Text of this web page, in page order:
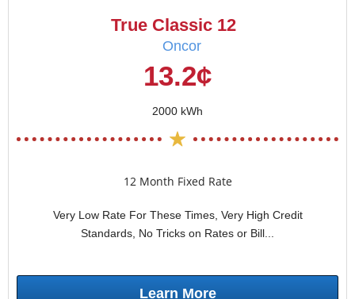
True Classic 12
Oncor
13.2¢
2000 kWh
12 Month Fixed Rate
Very Low Rate For These Times, Very High Credit
Standards, No Tricks on Rates or Bill...
Learn More